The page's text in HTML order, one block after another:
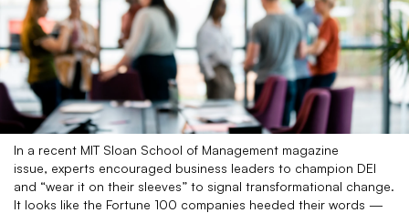
In a recent MIT Sloan School of Management magazine
issue, experts encouraged business leaders to champion DEI
and “wear it on their sleeves” to signal transformational change.
It looks like the Fortune 100 companies heeded their words —